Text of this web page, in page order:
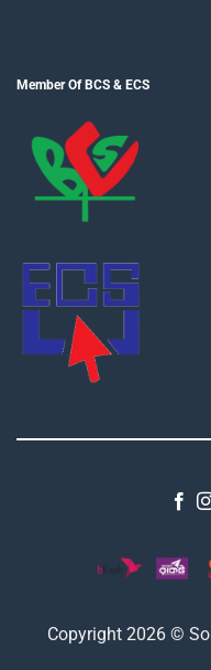
Member Of BCS & ECS
Copyright 2026 ©